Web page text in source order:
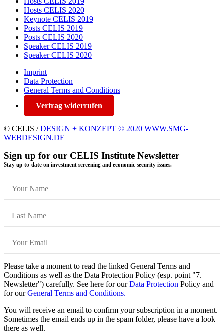
Hosts CELIS 2020
Keynote CELIS 2019
Posts CELIS 2019
Posts CELIS 2020
Speaker CELIS 2019
Speaker CELIS 2020
Imprint
Data Protection
General Terms and Conditions
Vertrag widerrufen
© CELIS /DESIGN + KONZEPT © 2020 WWW.SMG-
WEBDESIGN.DE
Sign up for our CELIS Institute Newsletter
Stay up-to-date on investment screening and economic security issues.
Please take a moment to read the linked General Terms and
Conditions as well as the Data Protection Policy (esp. point "7.
Newsletter") carefully. See here for ourData Protection Policy and
for ourGeneral Terms and Conditions.
You will receive an email to confirm your subscription in a moment.
Sometimes the email ends up in the spam folder, please have a look
there as well.